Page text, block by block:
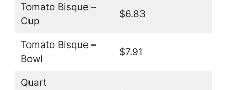
Tomato Bisque –
Cup
$6.83
Tomato Bisque –
Bowl
$7.91
Quart